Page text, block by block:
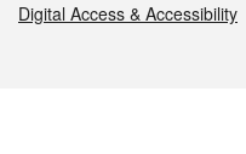
Digital Access & Accessibility